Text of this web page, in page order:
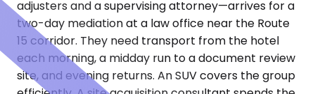
adjusters and a supervising attorney—arrives for a
two-day mediation at a law office near the Route
15 corridor. They need transport from the hotel
each morning, a midday run to a document review
site, and evening returns. An SUV covers the group